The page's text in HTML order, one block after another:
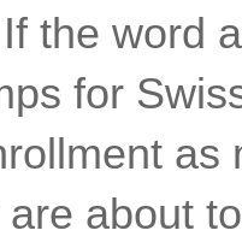
the word
for
as
are about